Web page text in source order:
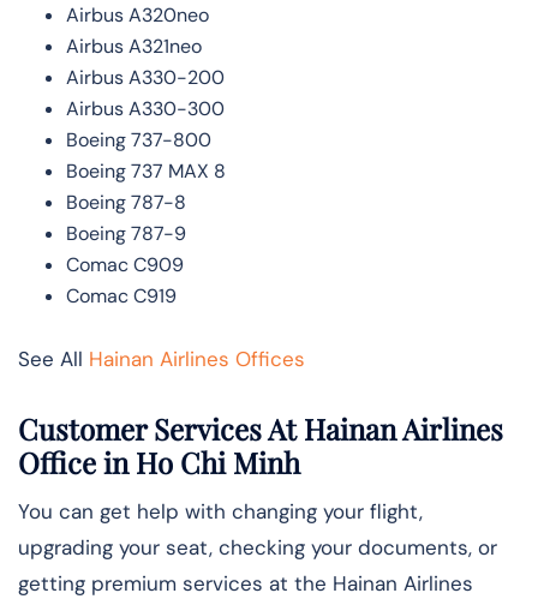
Airbus A320neo
Airbus A321neo
Airbus A330-200
Airbus A330-300
Boeing 737-800
Boeing 737 MAX 8
Boeing 787-8
Boeing 787-9
Comac C909
Comac C919
See All Hainan Airlines Offices
Customer Services At Hainan Airlines
Office in Ho Chi Minh
You can get help with changing your flight,
upgrading your seat, checking your documents, or
getting premium services at the Hainan Airlines